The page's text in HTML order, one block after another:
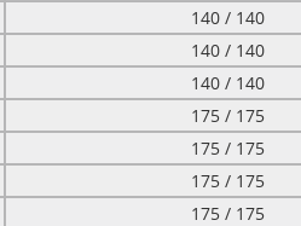
140 / 140
140 / 140
140 / 140
175 / 175
175 / 175
175 / 175
175 / 175